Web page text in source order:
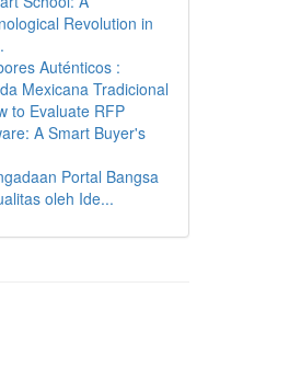
Revolution in
Auténticos :
Mexicana Tradicional
to Evaluate RFP
A Smart Buyer's
Portal Bangsa
oleh Ide...